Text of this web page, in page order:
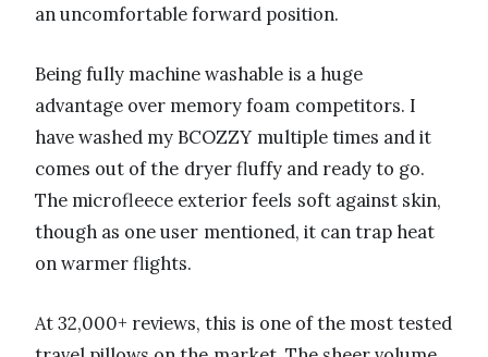
an uncomfortable forward position.
Being fully machine washable is a huge
advantage over memory foam competitors. I
have washed my BCOZZY multiple times and it
comes out of the dryer fluffy and ready to go.
The microfleece exterior feels soft against skin,
though as one user mentioned, it can trap heat
on warmer flights.
At 32,000+ reviews, this is one of the most tested